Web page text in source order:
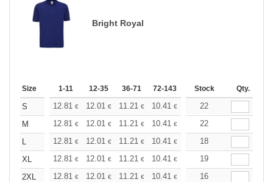
Bright Royal
Size 1-11 12-35 36-71 72-143 144-287 288 + More
Stock Qty.
S 12.81 € 12.01 € 11.21 € 10.41 € 9.61€
22
M
12.81 € 12.01 € 11.21 € 10.41 € 9.61€
22
L
12.81 € 12.01 € 11.21 € 10.41 € 9.61€
18
XL
12.81 € 12.01 € 11.21 € 10.41 € 9.61€
19
2XL
12.81 € 12.01 € 11.21 € 10.41 € 9.61€
16